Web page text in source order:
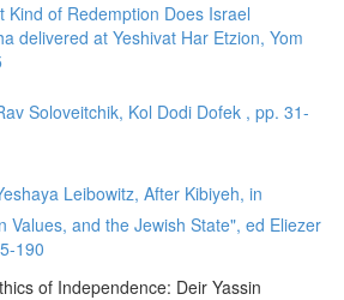
Kind of Redemption Does Israel
delivered at Yeshivat Har Etzion, Yom
Soloveitchik, Kol Dodi Dofek , pp. 31-
Leibowitz, After Kibiyeh, in
Values, and the Jewish State", ed Eliezer
190
of Independence: Deir Yassin